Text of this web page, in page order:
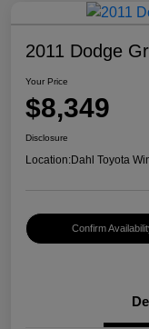
2011 Dodge
Your Price
$8,349
Disclosure
Location:Dahl Toyota
Confirm